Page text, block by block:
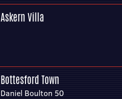
Askern Villa
Bottesford Town
Daniel Boulton 50